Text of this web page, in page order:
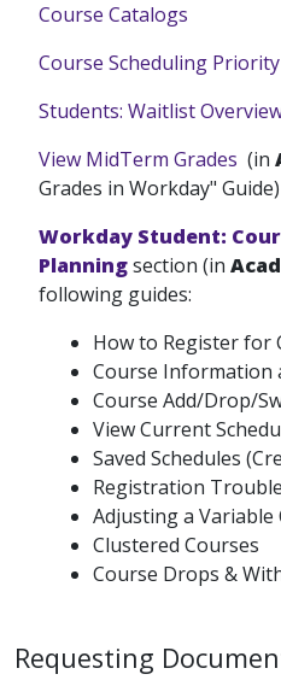
Course Catalogs
Course Scheduling Priority
Students: Waitlist
View MidTerm Grades (in
Grades in Workday" Guide)
Workday Student:
Planningsection (in
following guides:
How to Register for
Course Information
Course Add/Drop/
View Current
Saved Schedules
Registration
Adjusting a
Clustered Courses
Course Drops &
Requesting